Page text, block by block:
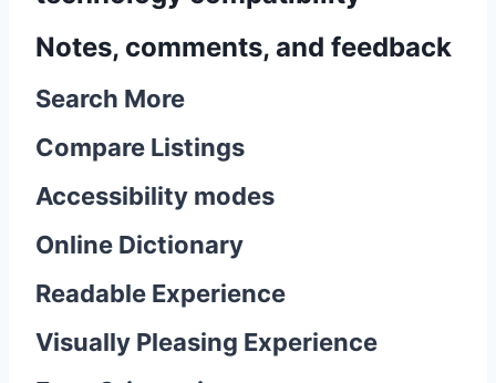
Notes, comments, and feedback
Search More
Compare Listings
Accessibility modes
Online Dictionary
Readable Experience
Visually Pleasing Experience